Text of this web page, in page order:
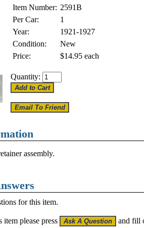
Item Number: 2591B
Per Car:
1
Year:
1921-1927
Condition:
New
Price:
$14.95 each
Quantity:
assembly.
for this item.
item please press and fill